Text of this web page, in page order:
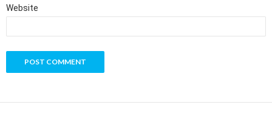
Website